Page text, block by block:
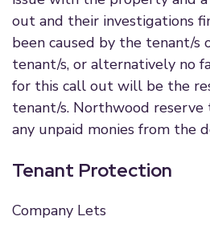
out and their investigations
been caused by the tenant/s
tenant/s, or alternatively no
for this call out will be the
tenant/s. Northwood
any unpaid monies from the
Tenant Protection
Company Lets